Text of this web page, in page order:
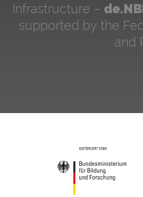
Infrastructure –
supported by the
and